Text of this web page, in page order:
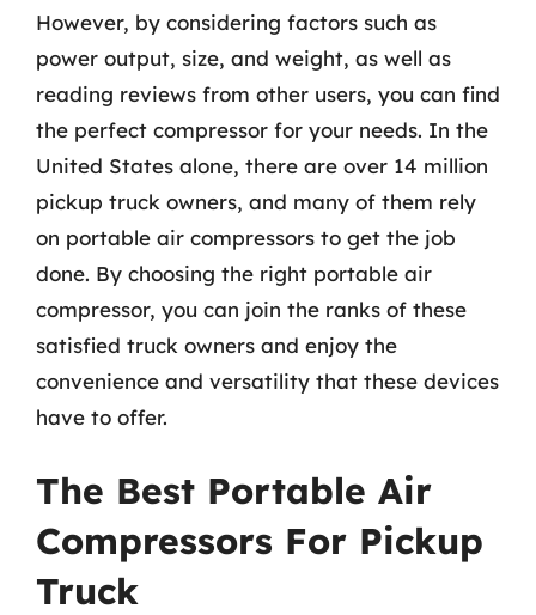
However, by considering factors such as
power output, size, and weight, as well as
reading reviews from other users, you can find
the perfect compressor for your needs. In the
United States alone, there are over 14 million
pickup truck owners, and many of them rely
on portable air compressors to get the job
done. By choosing the right portable air
compressor, you can join the ranks of these
satisfied truck owners and enjoy the
convenience and versatility that these devices
have to offer.
The Best Portable Air
Compressors For Pickup
Truck